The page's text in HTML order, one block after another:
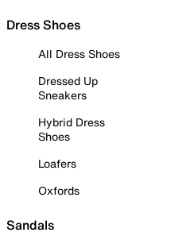
Dress Shoes
All Dress Shoes
Dressed Up
Sneakers
Hybrid Dress
Shoes
Loafers
Oxfords
Sandals